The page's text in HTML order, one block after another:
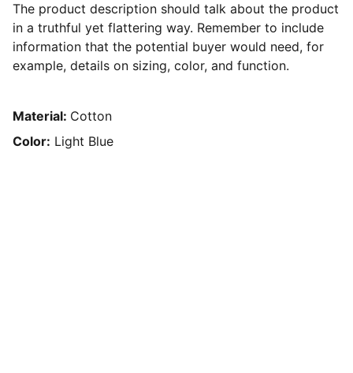
The product description should talk about the product
in a truthful yet flattering way. Remember to include
information that the potential buyer would need, for
example, details on sizing, color, and function.
Material: Cotton
Color: Light Blue